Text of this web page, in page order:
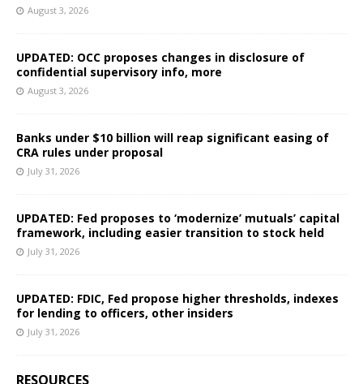
August 3, 2026
UPDATED: OCC proposes changes in disclosure of
confidential supervisory info, more
August 3, 2026
Banks under $10 billion will reap significant easing of
CRA rules under proposal
July 31, 2026
UPDATED: Fed proposes to ‘modernize’ mutuals’ capital
framework, including easier transition to stock held
July 31, 2026
UPDATED: FDIC, Fed propose higher thresholds, indexes
for lending to officers, other insiders
July 31, 2026
RESOURCES